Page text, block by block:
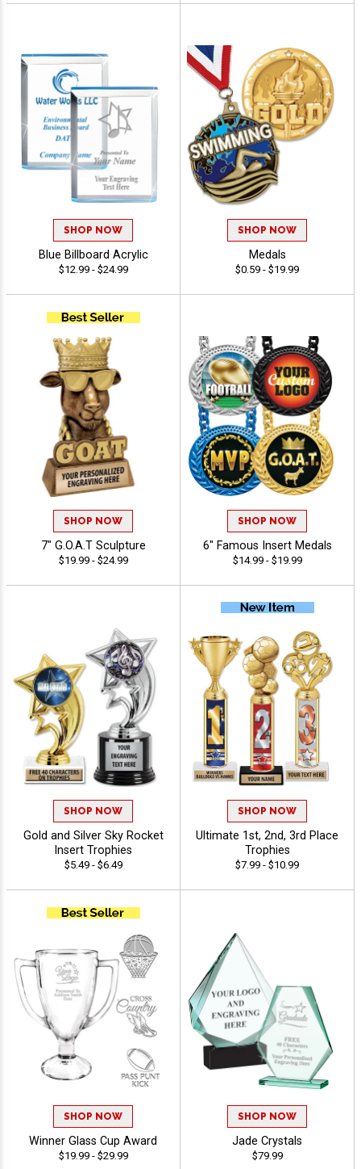
SHOP NOW
Blue Billboard Acrylic
$12.99 - $24.99
SHOP NOW
Medals
$0.59 - $19.99
SHOP NOW
7" G.O.A.T Sculpture
$19.99 - $24.99
SHOP NOW
6" Famous Insert Medals
$14.99 - $19.99
SHOP NOW
Gold and Silver Sky Rocket
Insert Trophies
$5.49 - $6.49
SHOP NOW
Ultimate 1st, 2nd, 3rd Place
Trophies
$7.99 - $10.99
SHOP NOW
Winner Glass Cup Award
$19.99 - $29.99
SHOP NOW
Jade Crystals
$79.99